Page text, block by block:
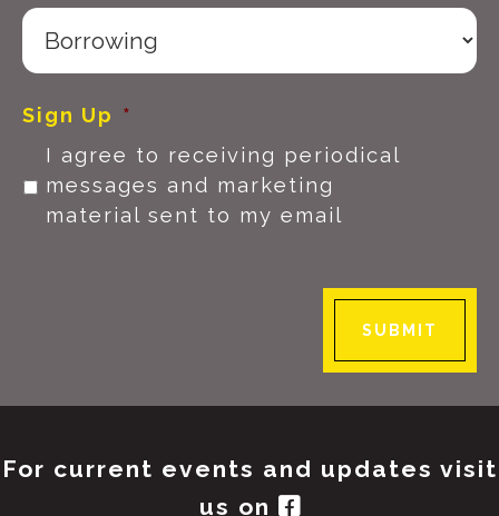
Sign Up *
I agree to receiving periodical
messages and marketing
material sent to my email
SUBMIT
For current events and updates visit
us on